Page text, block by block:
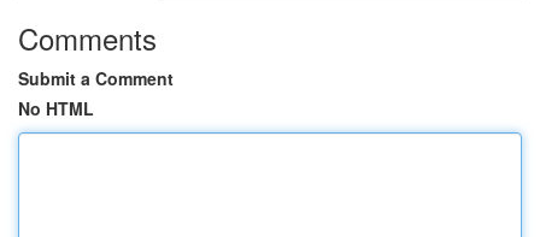
Comments
Submit a Comment
No HTML